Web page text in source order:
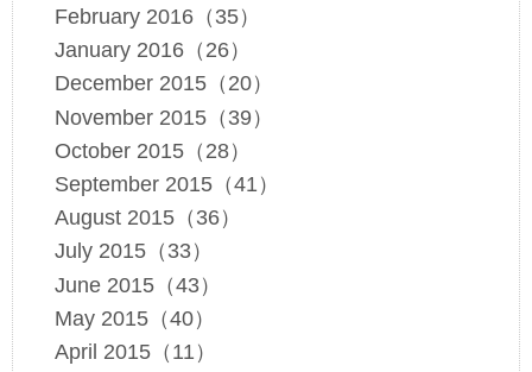
February 2016（35）
January 2016（26）
December 2015（20）
November 2015（39）
October 2015（28）
September 2015（41）
August 2015（36）
July 2015（33）
June 2015（43）
May 2015（40）
April 2015（11）